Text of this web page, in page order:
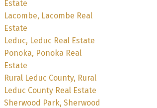
Estate
Lacombe, Lacombe Real
Estate
Leduc, Leduc Real Estate
Ponoka, Ponoka Real
Estate
Rural Leduc County, Rural
Leduc County Real Estate
Sherwood Park, Sherwood